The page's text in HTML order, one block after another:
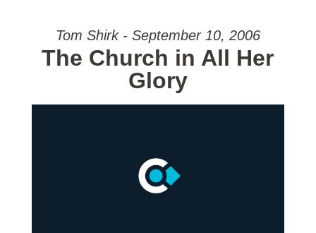
Tom Shirk - September 10, 2006
The Church in All Her
Glory